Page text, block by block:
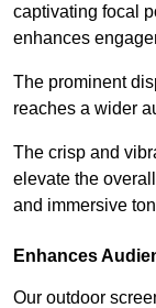
captivating focal
enhances
The prominent
reaches a wider
The crisp and
elevate the
and immersive
Enhances
Our outdoor